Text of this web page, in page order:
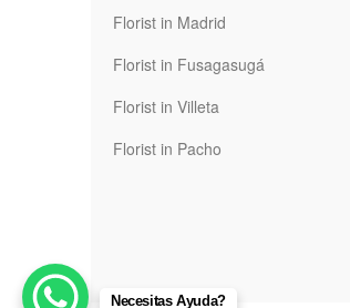
Florist in Madrid
Florist in Fusagasugá
Florist in Villeta
Florist in Pacho
Necesitas Ayuda?